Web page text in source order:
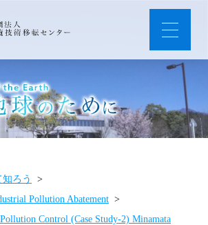
ろう
Pollution Abatement
Control (Case Study-2) Minamata